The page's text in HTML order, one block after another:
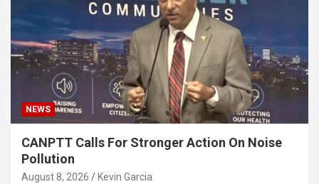
NEWS
CANPTT Calls For Stronger Action On Noise
Pollution
August 8, 2026 Kevin Garcia